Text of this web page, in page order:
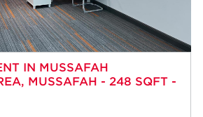
IN MUSSAFAH
MUSSAFAH - 248 SQFT -